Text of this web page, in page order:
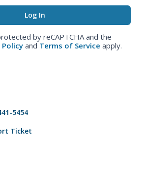
by reCAPTCHA and the
Policy and Terms of Service apply.
5454
Ticket